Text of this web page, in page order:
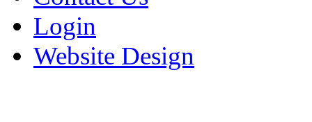
Login
Website Design